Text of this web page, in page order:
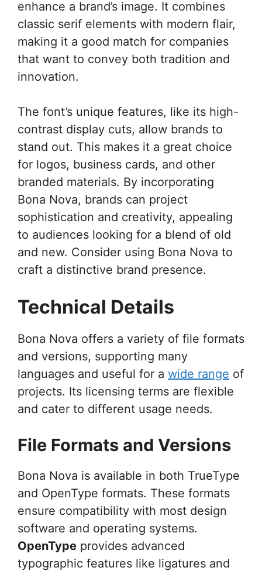
enhance a brand’s image. It combines
classic serif elements with modern flair,
making it a good match for companies
that want to convey both tradition and
innovation.
The font’s unique features, like its high-
contrast display cuts, allow brands to
stand out. This makes it a great choice
for logos, business cards, and other
branded materials. By incorporating
Bona Nova, brands can project
sophistication and creativity, appealing
to audiences looking for a blend of old
and new. Consider using Bona Nova to
craft a distinctive brand presence.
Technical Details
Bona Nova offers a variety of file formats
and versions, supporting many
languages and useful for a wide range of
projects. Its licensing terms are flexible
and cater to different usage needs.
File Formats and Versions
Bona Nova is available in both TrueType
and OpenType formats. These formats
ensure compatibility with most design
software and operating systems.
OpenType provides advanced
typographic features like ligatures and